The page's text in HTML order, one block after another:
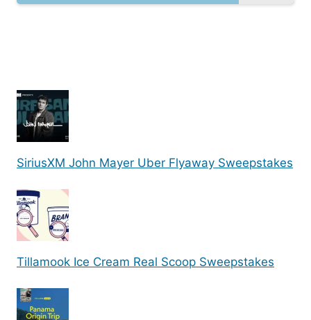
SiriusXM John Mayer Uber Flyaway Sweepstakes
Tillamook Ice Cream Real Scoop Sweepstakes